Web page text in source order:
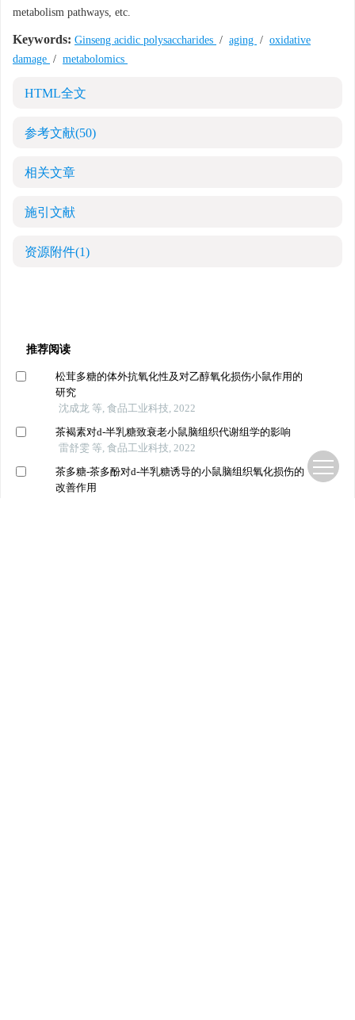
metabolism pathways, etc.
Keywords: Ginseng acidic polysaccharides / aging / oxidative
damage / metabolomics
HTML全文
参考文献(50)
相关文章
施引文献
资源附件(1)